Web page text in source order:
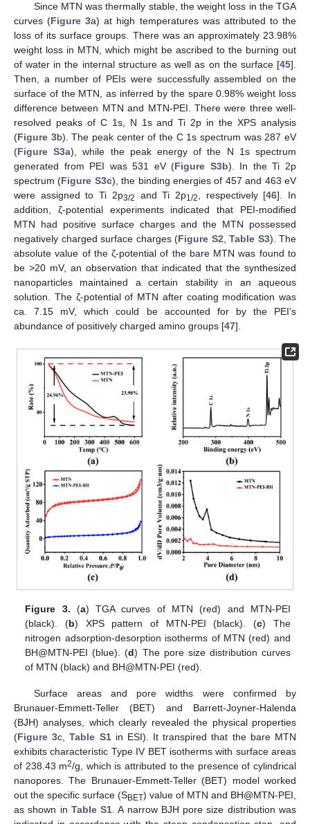
Since MTN was thermally stable, the weight loss in the TGA
curves (Figure 3a) at high temperatures was attributed to the
loss of its surface groups. There was an approximately 23.98%
weight loss in MTN, which might be ascribed to the burning out
of water in the internal structure as well as on the surface [45].
Then, a number of PEIs were successfully assembled on the
surface of the MTN, as inferred by the spare 0.98% weight loss
difference between MTN and MTN-PEI. There were three well-
resolved peaks of C 1s, N 1s and Ti 2p in the XPS analysis
(Figure 3b). The peak center of the C 1s spectrum was 287 eV
(Figure S3a), while the peak energy of the N 1s spectrum
generated from PEI was 531 eV (Figure S3b). In the Ti 2p
spectrum (Figure S3c), the binding energies of 457 and 463 eV
were assigned to Ti 2p3/2 and Ti 2p1/2 , respectively [46]. In
addition, ζ-potential experiments indicated that PEI-modified
MTN had positive surface charges and the MTN possessed
negatively charged surface charges (Figure S2 Table S3). The
absolute value of the ζ-potential of the bare MTN was found to
be >20 mV, an observation that indicated that the synthesized
nanoparticles maintained a certain stability in an aqueous
solution. The ζ-potential of MTN after coating modification was
ca. 7.15 mV, which could be accounted for by the PEI’s
abundance of positively charged amino groups [47].
Figure 3. (a) TGA curves of MTN (red) and MTN-PEI
(black). (b) XPS pattern of MTN-PEI (black). (c) The
nitrogen adsorption-desorption isotherms of MTN (red) and
BH@MTN-PEI (blue). (d) The pore size distribution curves
of MTN (black) and BH@MTN-PEI (red).
Surface areas and pore widths were confirmed by
Brunauer-Emmett-Teller (BET) and Barrett-Joyner-Halenda
(BJH) analyses, which clearly revealed the physical properties
(Figure 3c,Table S1in ESI). It transpired that the bare MTN
exhibits characteristic Type IV BET isotherms with surface areas
of 238.43 m2/g, which is attributed to the presence of cylindrical
nanopores. The Brunauer-Emmett-Teller (BET) model worked
out the specific surface (SBET) value of MTN and BH@MTN-PEI,
as shown in Table S1. A narrow BJH pore size distribution was